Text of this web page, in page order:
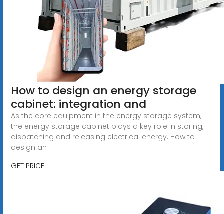
How to design an energy storage
cabinet: integration and
As the core equipment in the energy storage system,
the energy storage cabinet plays a key role in storing,
dispatching and releasing electrical energy. How to
design an
GET PRICE